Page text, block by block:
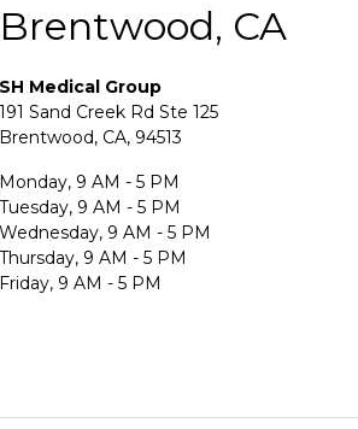
Brentwood, CA
SH Medical Group
191 Sand Creek Rd Ste 125
Brentwood, CA, 94513
Monday, 9 AM - 5 PM
Tuesday, 9 AM - 5 PM
Wednesday, 9 AM - 5 PM
Thursday, 9 AM - 5 PM
Friday, 9 AM - 5 PM